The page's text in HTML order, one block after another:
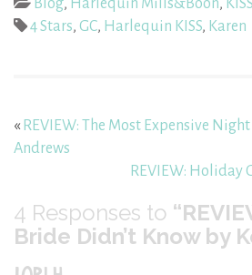
Blog, Harlequin Mills&Boon, KISS
4 Stars, GC, Harlequin KISS, Karen
« REVIEW: The Most Expensive
Andrews
REVIEW: Holiday
4 Responses to
Bride Didn’t Know by